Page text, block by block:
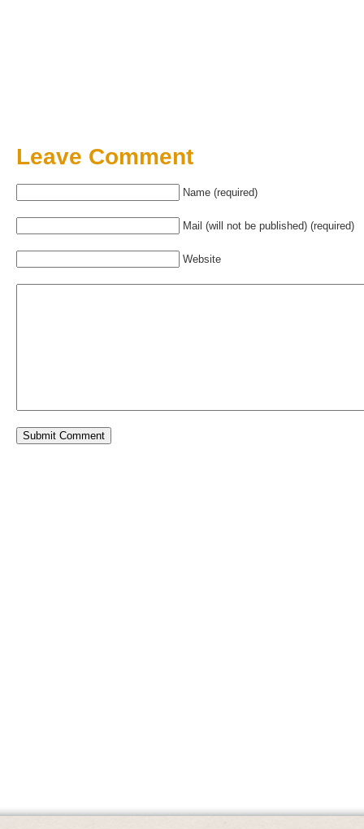
Leave Comment
Name (required)
Mail (will not be published) (required)
Website